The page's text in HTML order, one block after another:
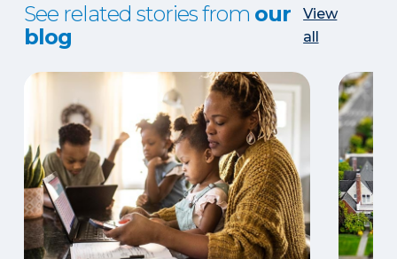
See related stories from our
blog
View
all